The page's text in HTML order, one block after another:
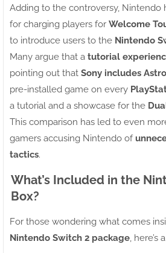
Adding to the controversy, Nintendo
for charging players for Welcome
to introduce users to the Nintendo
Many argue that a tutorial
pointing out that Sony includes
pre-installed game on every
a tutorial and a showcase for the
This comparison has led to even
gamers accusing Nintendo of
tactics.
What’s Included in the
Box?
For those wondering what comes
Nintendo Switch 2 package, here’s